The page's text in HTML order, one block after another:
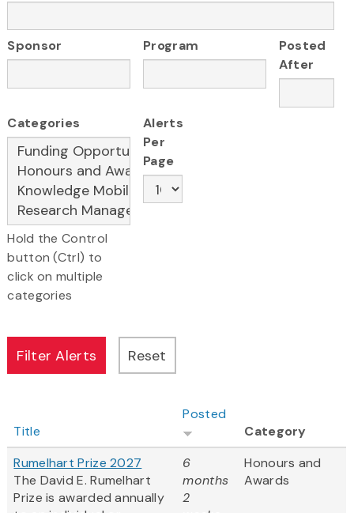
Sponsor Program
Posted
After
Categories
Hold the Control
button (Ctrl) to
click on multiple
categories
Alerts
Per
Page
Title
Posted
Category
Rumelhart Prize 2027
The David E. Rumelhart
Prize is awarded annually
6
months
2
Honours and
Awards